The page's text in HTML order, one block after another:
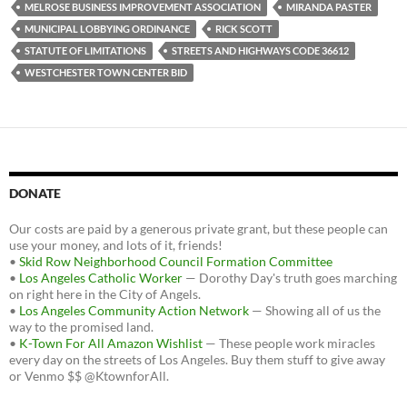
MELROSE BUSINESS IMPROVEMENT ASSOCIATION
MIRANDA PASTER
MUNICIPAL LOBBYING ORDINANCE
RICK SCOTT
STATUTE OF LIMITATIONS
STREETS AND HIGHWAYS CODE 36612
WESTCHESTER TOWN CENTER BID
DONATE
Our costs are paid by a generous private grant, but these people can
use your money, and lots of it, friends!
• Skid Row Neighborhood Council Formation Committee
• Los Angeles Catholic Worker — Dorothy Day's truth goes marching
on right here in the City of Angels.
• Los Angeles Community Action Network — Showing all of us the
way to the promised land.
• K-Town For All Amazon Wishlist — These people work miracles
every day on the streets of Los Angeles. Buy them stuff to give away
or Venmo $$ @KtownforAll.